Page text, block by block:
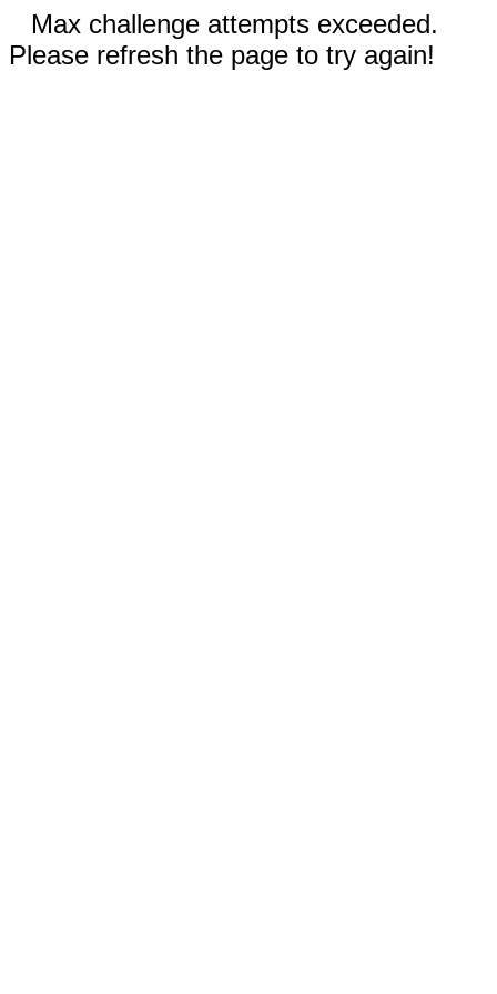
Max challenge attempts exceeded.
Please refresh the page to try again!